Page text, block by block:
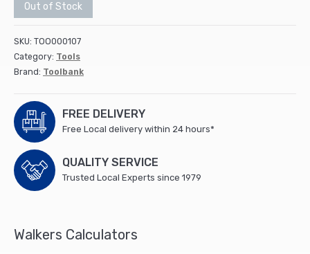
Out of Stock
SKU: TOO000107
Category: Tools
Brand: Toolbank
FREE DELIVERY
Free Local delivery within 24 hours*
QUALITY SERVICE
Trusted Local Experts since 1979
Walkers Calculators